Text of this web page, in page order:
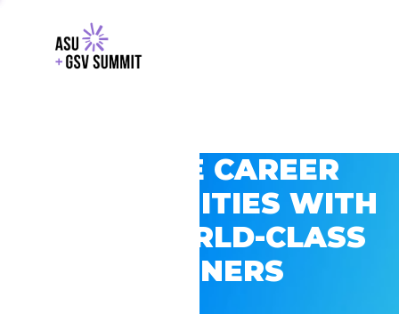
EXPLORE CAREER
OPPORTUNITIES WITH
GSV’S WORLD-CLASS
PARTNERS